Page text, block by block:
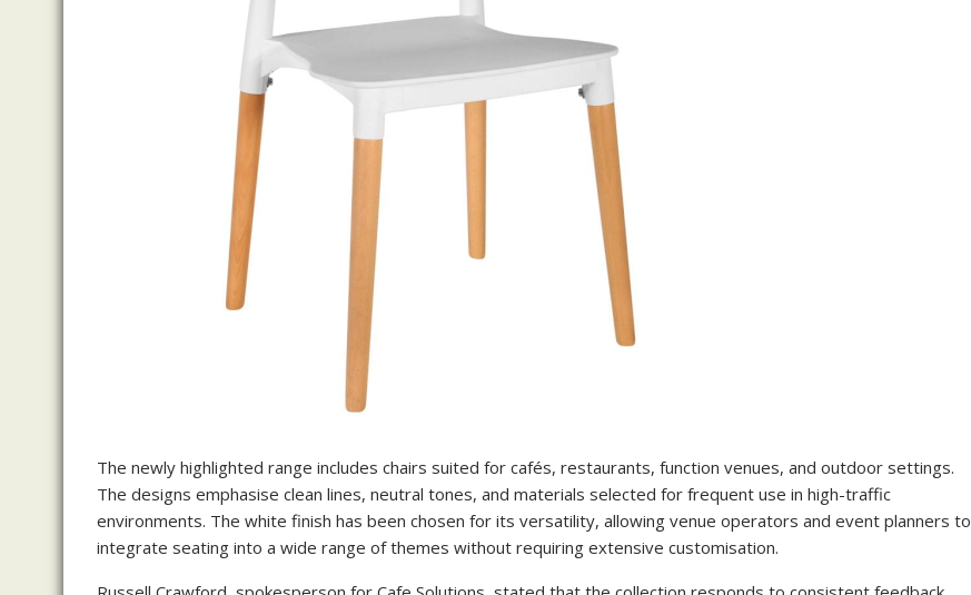
The newly highlighted range includes chairs suited for cafés, restaurants, function venues, and outdoor settings.
The designs emphasise clean lines, neutral tones, and materials selected for frequent use in high-traffic
environments. The white finish has been chosen for its versatility, allowing venue operators and event planners to
integrate seating into a wide range of themes without requiring extensive customisation.